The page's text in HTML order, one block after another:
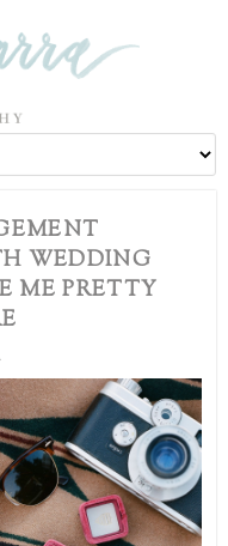
WEDDING
ME PRETTY